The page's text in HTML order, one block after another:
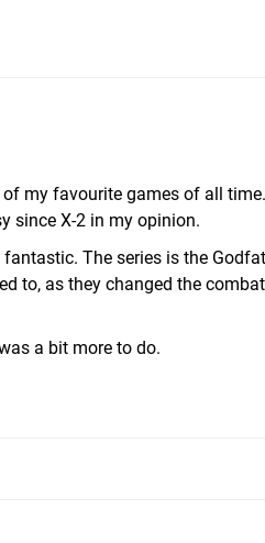
of my favourite games of all
since X-2 in my opinion.
The series is the
to, as they changed the
a bit more to do.